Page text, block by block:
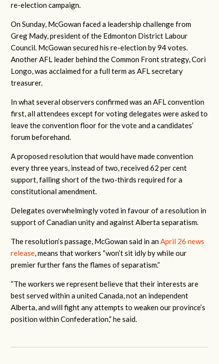
re-election campaign.
On Sunday, McGowan faced a leadership challenge from
Greg Mady, president of the Edmonton District Labour
Council. McGowan secured his re-election by 94 votes.
Another AFL leader behind the Common Front strategy, Cori
Longo, was acclaimed for a full term as AFL secretary
treasurer.
In what several observers confirmed was an AFL convention
first, all attendees except for voting delegates were asked to
leave the convention floor for the vote and a candidates’
forum beforehand.
A proposed resolution that would have made convention
every three years, instead of two, received 62 per cent
support, falling short of the two-thirds required for a
constitutional amendment.
Delegates overwhelmingly voted in favour of a resolution in
support of Canadian unity and against Alberta separatism.
The resolution’s passage, McGowan said in anApril 26 news
release,means that workers “won’t sit idly by while our
premier further fans the flames of separatism.”
“The workers we represent believe that their interests are
best served within a united Canada, not an independent
Alberta, and will fight any attempts to weaken our province’s
position within Confederation,” he said.